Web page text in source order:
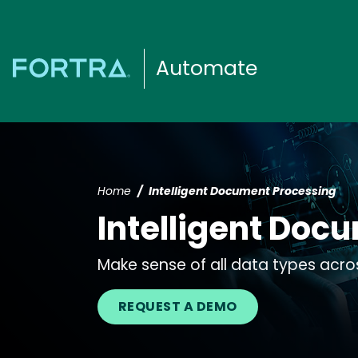
Automate
Home Intelligent Document Processing
Intelligent
Make sense of all data types
REQUEST A DEMO